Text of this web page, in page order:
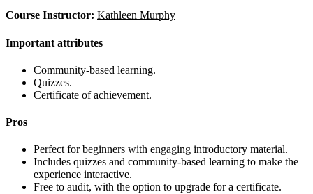
Course Instructor: Kathleen Murphy
Important attributes
Community-based learning.
Quizzes.
Certificate of achievement.
Pros
Perfect for beginners with engaging introductory material.
Includes quizzes and community-based learning to make the
experience interactive.
Free to audit, with the option to upgrade for a certificate.